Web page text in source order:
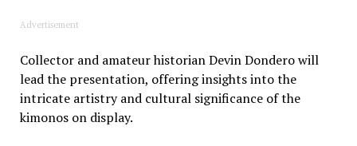
Advertisement
Collector and amateur historian Devin Dondero will
lead the presentation, offering insights into the
intricate artistry and cultural significance of the
kimonos on display.